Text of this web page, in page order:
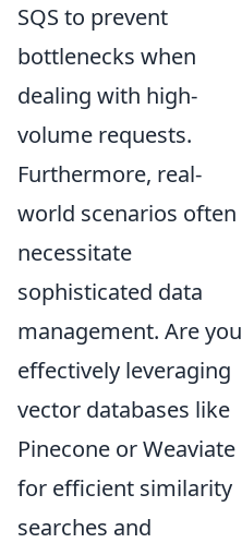
SQS to prevent
bottlenecks when
dealing with high-
volume requests.
Furthermore, real-
world scenarios often
necessitate
sophisticated data
management. Are you
effectively leveraging
vector databases like
Pinecone or Weaviate
for efficient similarity
searches and